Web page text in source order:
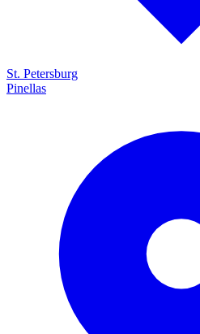
St. Petersburg
Pinellas